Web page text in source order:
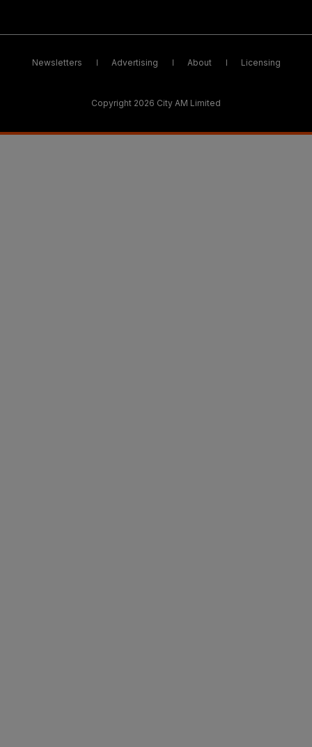
Newsletters Advertising About Licensing
Copyright 2026 City AM Limited